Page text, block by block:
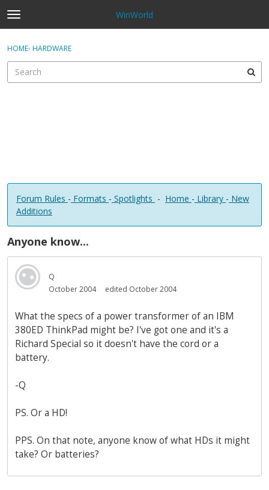
t
o
g
e
WinWorld
Sign In · Register
HOME› HARDWARE
Forum Rules - Formats - Spotlights - Home - Library - New
Additions
Anyone know...
Q
October 2004
edited October 2004
What the specs of a power transformer of an IBM
380ED ThinkPad might be? I've got one and it's a
Richard Special so it doesn't have the cord or a
battery.
-Q
PS. Or a HD!
PPS. On that note, anyone know of what HDs it might
take? Or batteries?